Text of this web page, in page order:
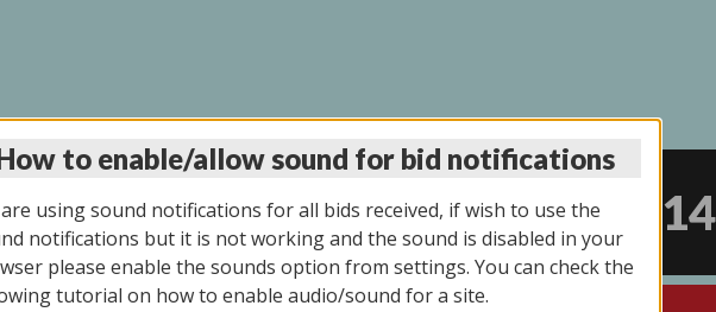
AUCTION 7/09/2026
All items closed
to enable/allow sound for bid notifications
using sound notifications for all bids received, if wish to use the
notifications but it is not working and the sound is disabled in your
please enable the sounds option from settings. You can check the
tutorial on how to enable audio/sound for a site.